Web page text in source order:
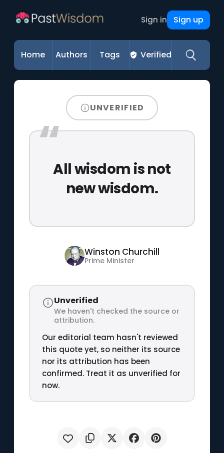
Sign in Sign up
Home Authors Tags Verified
UNVERIFIED
All wisdom is not
new wisdom.
Winston Churchill
Prime Minister
Unverified
We haven't checked the source or
attribution.
Our editorial team hasn't reviewed
this quote yet, so neither its source
nor its attribution has been
confirmed. Treat it as unverified for
now.